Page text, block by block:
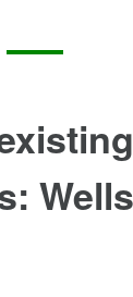
Wells